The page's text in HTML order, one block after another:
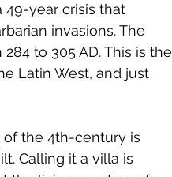
49-year crisis that
invasions. The
to 305 AD. This is the
Latin West, and just
the 4th-century is
Calling it a villa is